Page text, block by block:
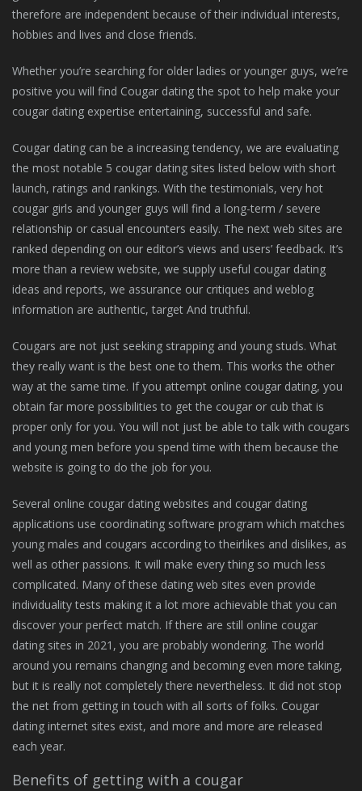
therefore are independent because of their individual interests,
hobbies and lives and close friends.
Whether you’re searching for older ladies or younger guys, we’re
positive you will find Cougar dating the spot to help make your
cougar dating expertise entertaining, successful and safe.
Cougar dating can be a increasing tendency, we are evaluating
the most notable 5 cougar dating sites listed below with short
launch, ratings and rankings. With the testimonials, very hot
cougar girls and younger guys will find a long-term / severe
relationship or casual encounters easily. The next web sites are
ranked depending on our editor’s views and users’ feedback. It’s
more than a review website, we supply useful cougar dating
ideas and reports, we assurance our critiques and weblog
information are authentic, target And truthful.
Cougars are not just seeking strapping and young studs. What
they really want is the best one to them. This works the other
way at the same time. If you attempt online cougar dating, you
obtain far more possibilities to get the cougar or cub that is
proper only for you. You will not just be able to talk with cougars
and young men before you spend time with them because the
website is going to do the job for you.
Several online cougar dating websites and cougar dating
applications use coordinating software program which matches
young males and cougars according to theirlikes and dislikes, as
well as other passions. It will make every thing so much less
complicated. Many of these dating web sites even provide
individuality tests making it a lot more achievable that you can
discover your perfect match. If there are still online cougar
dating sites in 2021, you are probably wondering. The world
around you remains changing and becoming even more taking,
but it is really not completely there nevertheless. It did not stop
the net from getting in touch with all sorts of folks. Cougar
dating internet sites exist, and more and more are released
each year.
Benefits of getting with a cougar